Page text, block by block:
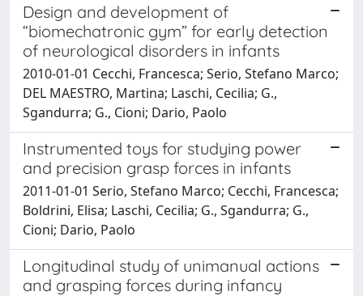
Design and development of
“biomechatronic gym” for early detection
of neurological disorders in infants
2010-01-01 Cecchi, Francesca; Serio, Stefano Marco;
DEL MAESTRO, Martina; Laschi, Cecilia; G.,
Sgandurra; G., Cioni; Dario, Paolo
Instrumented toys for studying power
and precision grasp forces in infants
2011-01-01 Serio, Stefano Marco; Cecchi, Francesca;
Boldrini, Elisa; Laschi, Cecilia; G., Sgandurra; G.,
Cioni; Dario, Paolo
Longitudinal study of unimanual actions
and grasping forces during infancy